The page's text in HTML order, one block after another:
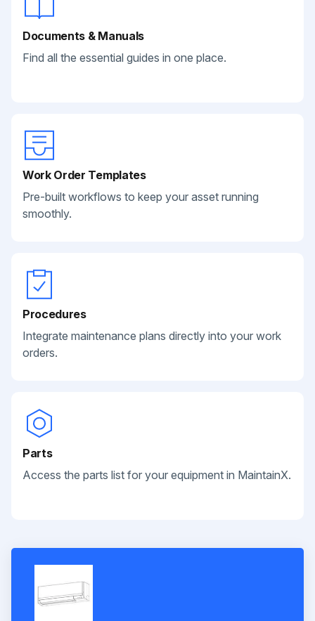
Documents & Manuals
Find all the essential guides in one place.
Work Order Templates
Pre-built workflows to keep your asset running
smoothly.
Procedures
Integrate maintenance plans directly into your work
orders.
Parts
Access the parts list for your equipment in MaintainX.